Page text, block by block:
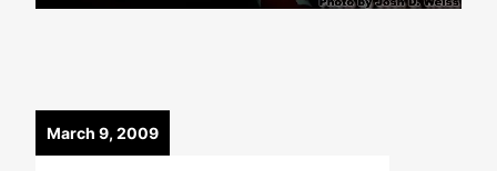
March 9, 2009